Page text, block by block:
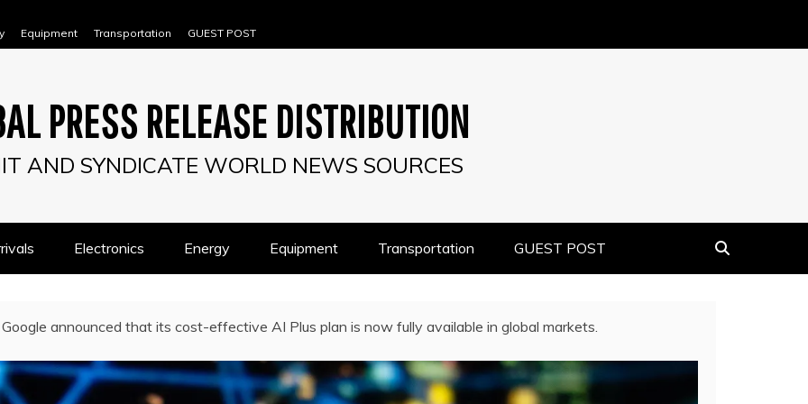
Equipment Transportation GUEST POST
PRESS RELEASE DISTRIBUTION
AND SYNDICATE WORLD NEWS SOURCES
Electronics Energy Equipment Transportation GUEST POST
Google announced that its cost-effective AI Plus plan is now fully available in global markets.